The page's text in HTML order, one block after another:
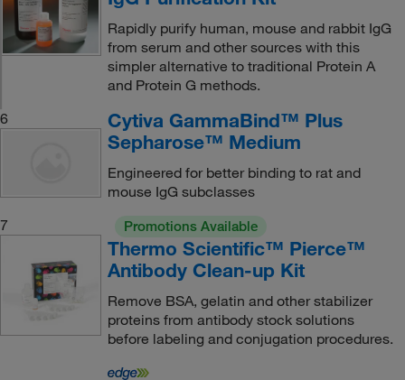
Rapidly purify human, mouse and rabbit IgG
from serum and other sources with this
simpler alternative to traditional Protein A
and Protein G methods.
6
Cytiva GammaBind™ Plus
Sepharose™ Medium
Engineered for better binding to rat and
mouse IgG subclasses
7
Promotions Available
Thermo Scientific™ Pierce™
Antibody Clean-up Kit
Remove BSA, gelatin and other stabilizer
proteins from antibody stock solutions
before labeling and conjugation procedures.